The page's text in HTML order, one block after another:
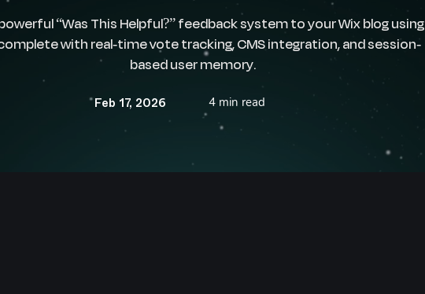
“Was This Helpful?” feedback system to your Wix blog using
with real-time vote tracking, CMS integration, and session-
based user memory.
Feb 17, 2026 4 min read